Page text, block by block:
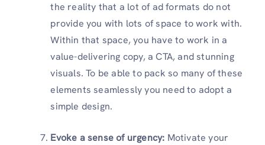
the reality that a lot of ad formats do not
provide you with lots of space to work with.
Within that space, you have to work in a
value-delivering copy, a CTA, and stunning
visuals. To be able to pack so many of these
elements seamlessly you need to adopt a
simple design.
Evoke a sense of urgency: Motivate your